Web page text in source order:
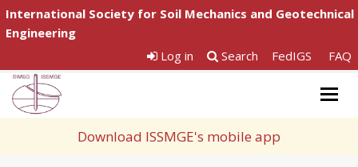
International Society for Soil Mechanics and Geotechnical
Engineering
Log in
Search FedIGS FAQ
Download ISSMGE's mobile app